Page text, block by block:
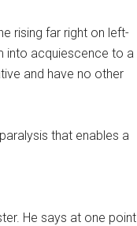
rising far right on left-
into acquiescence to a
and have no other
that enables a
He says at one point